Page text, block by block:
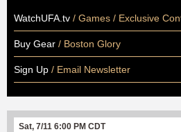
WatchUFA.tv / Games / Exclusive
Buy Gear / Boston Glory
Sign Up / Email Newsletter
Sat, 7/11 6:00 PM CDT